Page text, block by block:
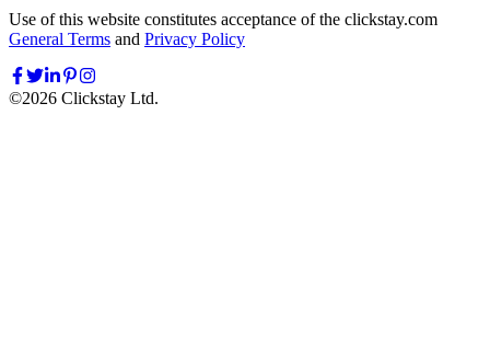
Use of this website constitutes acceptance of the clickstay.com
General Terms and Privacy Policy
©2026 Clickstay Ltd.